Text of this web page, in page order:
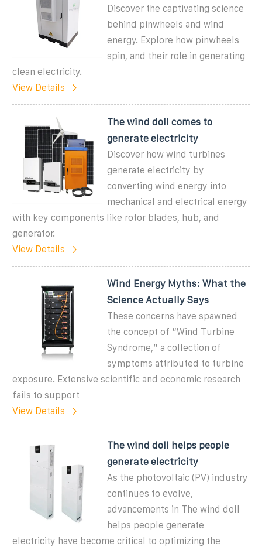
Discover the captivating science
behind pinwheels and wind
energy. Explore how pinwheels
spin, and their role in generating
clean electricity.
View Details
The wind doll comes to
generate electricity
Discover how wind turbines
generate electricity by
converting wind energy into
mechanical and electrical energy
with key components like rotor blades, hub, and
generator.
View Details
Wind Energy Myths: What the
Science Actually Says
These concerns have spawned
the concept of “Wind Turbine
Syndrome,” a collection of
symptoms attributed to turbine
exposure. Extensive scientific and economic research
fails to support
View Details
The wind doll helps people
generate electricity
As the photovoltaic (PV) industry
continues to evolve,
advancements in The wind doll
helps people generate
electricity have become critical to optimizing the